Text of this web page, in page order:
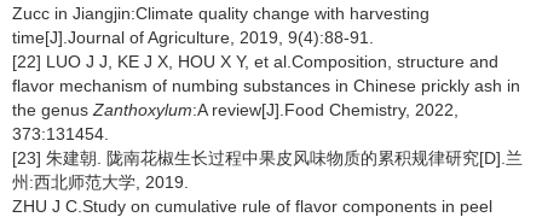
Zucc in Jiangjin:Climate quality change with harvesting
time[J].Journal of Agriculture, 2019, 9(4):88-91.
[22] LUO J J, KE J X, HOU X Y, et al.Composition, structure and
flavor mechanism of numbing substances in Chinese prickly ash in
the genus Zanthoxylum:A review[J].Food Chemistry, 2022,
373:131454.
[23] 朱建朝. 陇南花椒生长过程中果皮风味物质的累积规律研究[D].兰
州:西北师范大学, 2019.
ZHU J C.Study on cumulative rule of flavor components in peel